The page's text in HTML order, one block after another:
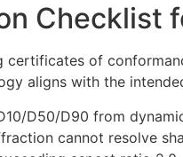
Checklist
of
aligns with the
D50/D90 from
cannot resolve